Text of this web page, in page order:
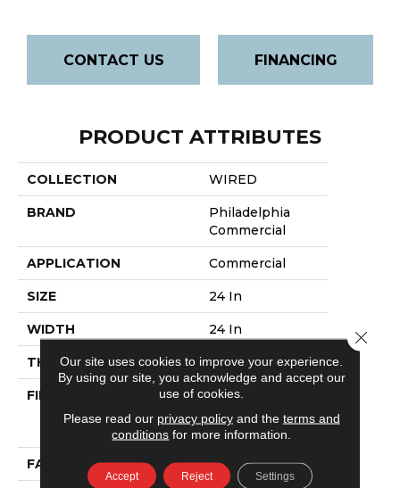
CONTACT US FINANCING
PRODUCT ATTRIBUTES
COLLECTION WIRED
BRAND
Philadelphia
Commercial
APPLICATION Commercial
SIZE 24 In
WIDTH 24 In
THICKNESS 0.094 In
FIBER
100% Eco
Solution Q100™
Nylon
FACE WEIGHT 14 Oz/yd²
Our site uses cookies to improve your experience.
By using our site, you acknowledge and accept our
use of cookies.
Please read our privacy policyand the terms and
conditions for more information.
Accept Reject Settings
Close